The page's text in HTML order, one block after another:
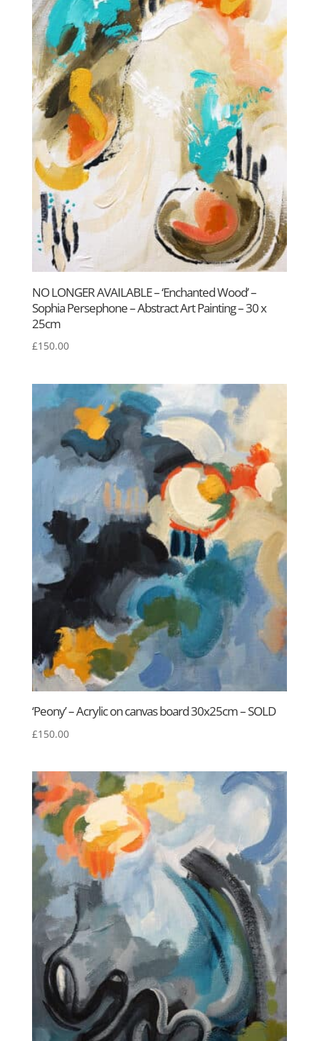
NO LONGER AVAILABLE – ‘Enchanted Wood’ –
Sophia Persephone – Abstract Art Painting – 30 x
25cm
£150.00
‘Peony’ – Acrylic on canvas board 30x25cm – SOLD
£150.00